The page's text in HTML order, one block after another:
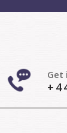
Get